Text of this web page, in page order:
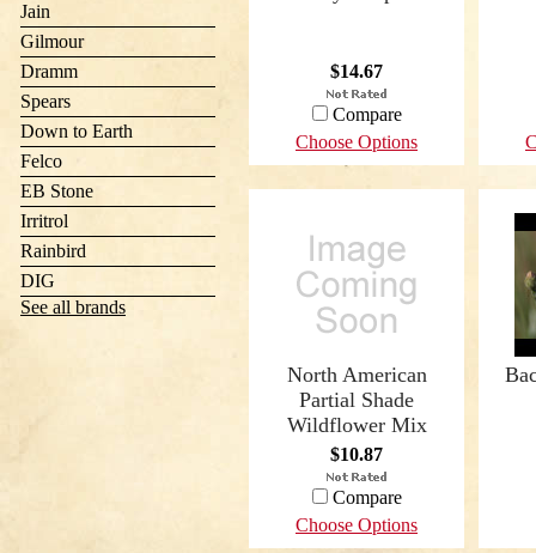
Jain
Gilmour
Dramm
Spears
Down to Earth
Felco
EB Stone
Irritrol
Rainbird
DIG
See all brands
$14.67
Compare
Choose Options
North American
Partial Shade
Wildflower Mix
$10.87
Compare
Choose Options